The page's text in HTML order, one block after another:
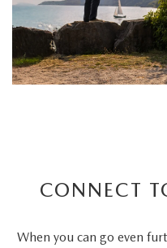
CONNECT
When you can go even